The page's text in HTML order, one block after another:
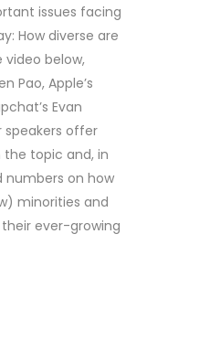
issues facing
How diverse are
video below,
Pao, Apple’s
Evan
speakers offer
topic and, in
numbers on how
minorities and
ever-growing